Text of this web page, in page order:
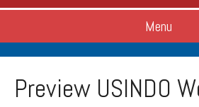
Menu
Preview USINDO